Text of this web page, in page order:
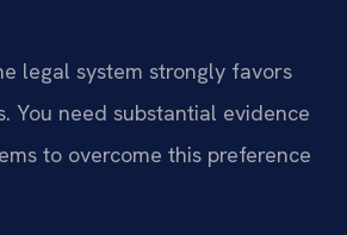
legal system strongly favors
You need substantial evidence
to overcome this preference